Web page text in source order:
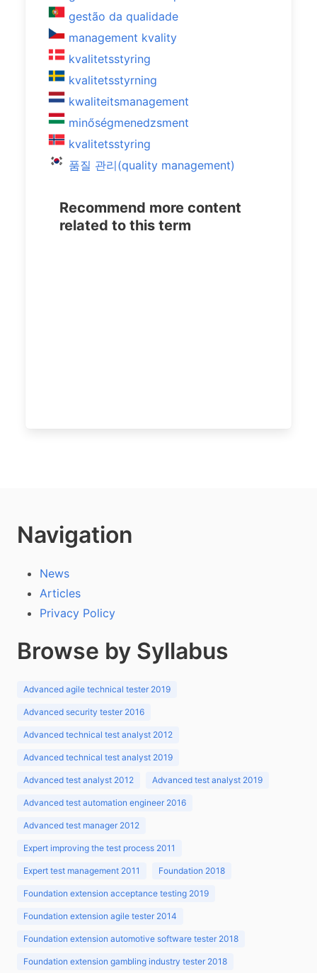
gestão da qualidade
management kvality
kvalitetsstyring
kvalitetsstyrning
kwaliteitsmanagement
minőségmenedzsment
kvalitetsstyring
품질 관리(quality management)
Recommend more content
related to this term
Navigation
News
Articles
Privacy Policy
Browse by Syllabus
Advanced agile technical tester 2019
Advanced security tester 2016
Advanced technical test analyst 2012
Advanced technical test analyst 2019
Advanced test analyst 2012 Advanced test analyst 2019
Advanced test automation engineer 2016
Advanced test manager 2012
Expert improving the test process 2011
Expert test management 2011 Foundation 2018
Foundation extension acceptance testing 2019
Foundation extension agile tester 2014
Foundation extension automotive software tester 2018
Foundation extension gambling industry tester 2018